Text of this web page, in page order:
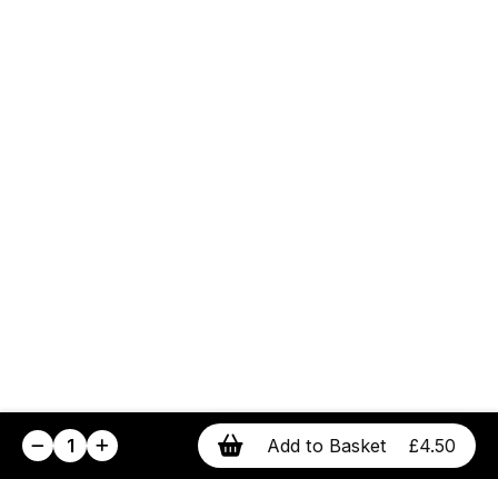
1 Add to Basket £4.50